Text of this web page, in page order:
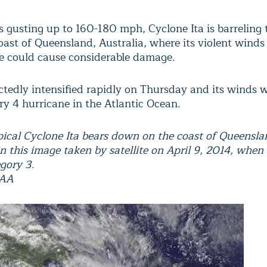
up to 160-180 mph, Cyclone Ita is
of Queensland, Australia, where its violent
could cause considerable damage.
intensified rapidly on Thursday and its winds
4 hurricane in the Atlantic Ocean.
Cyclone Ita bears down on the coast of
this image taken by satellite on April 9, 2014,
3.